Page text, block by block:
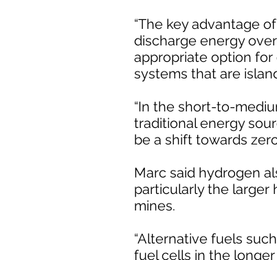
“The key advantage
discharge energy
appropriate option
systems that are
“In the short-to-
traditional energy
be a shift towards
Marc said hydrogen
particularly the larger
mines.
“Alternative fuels
fuel cells in the